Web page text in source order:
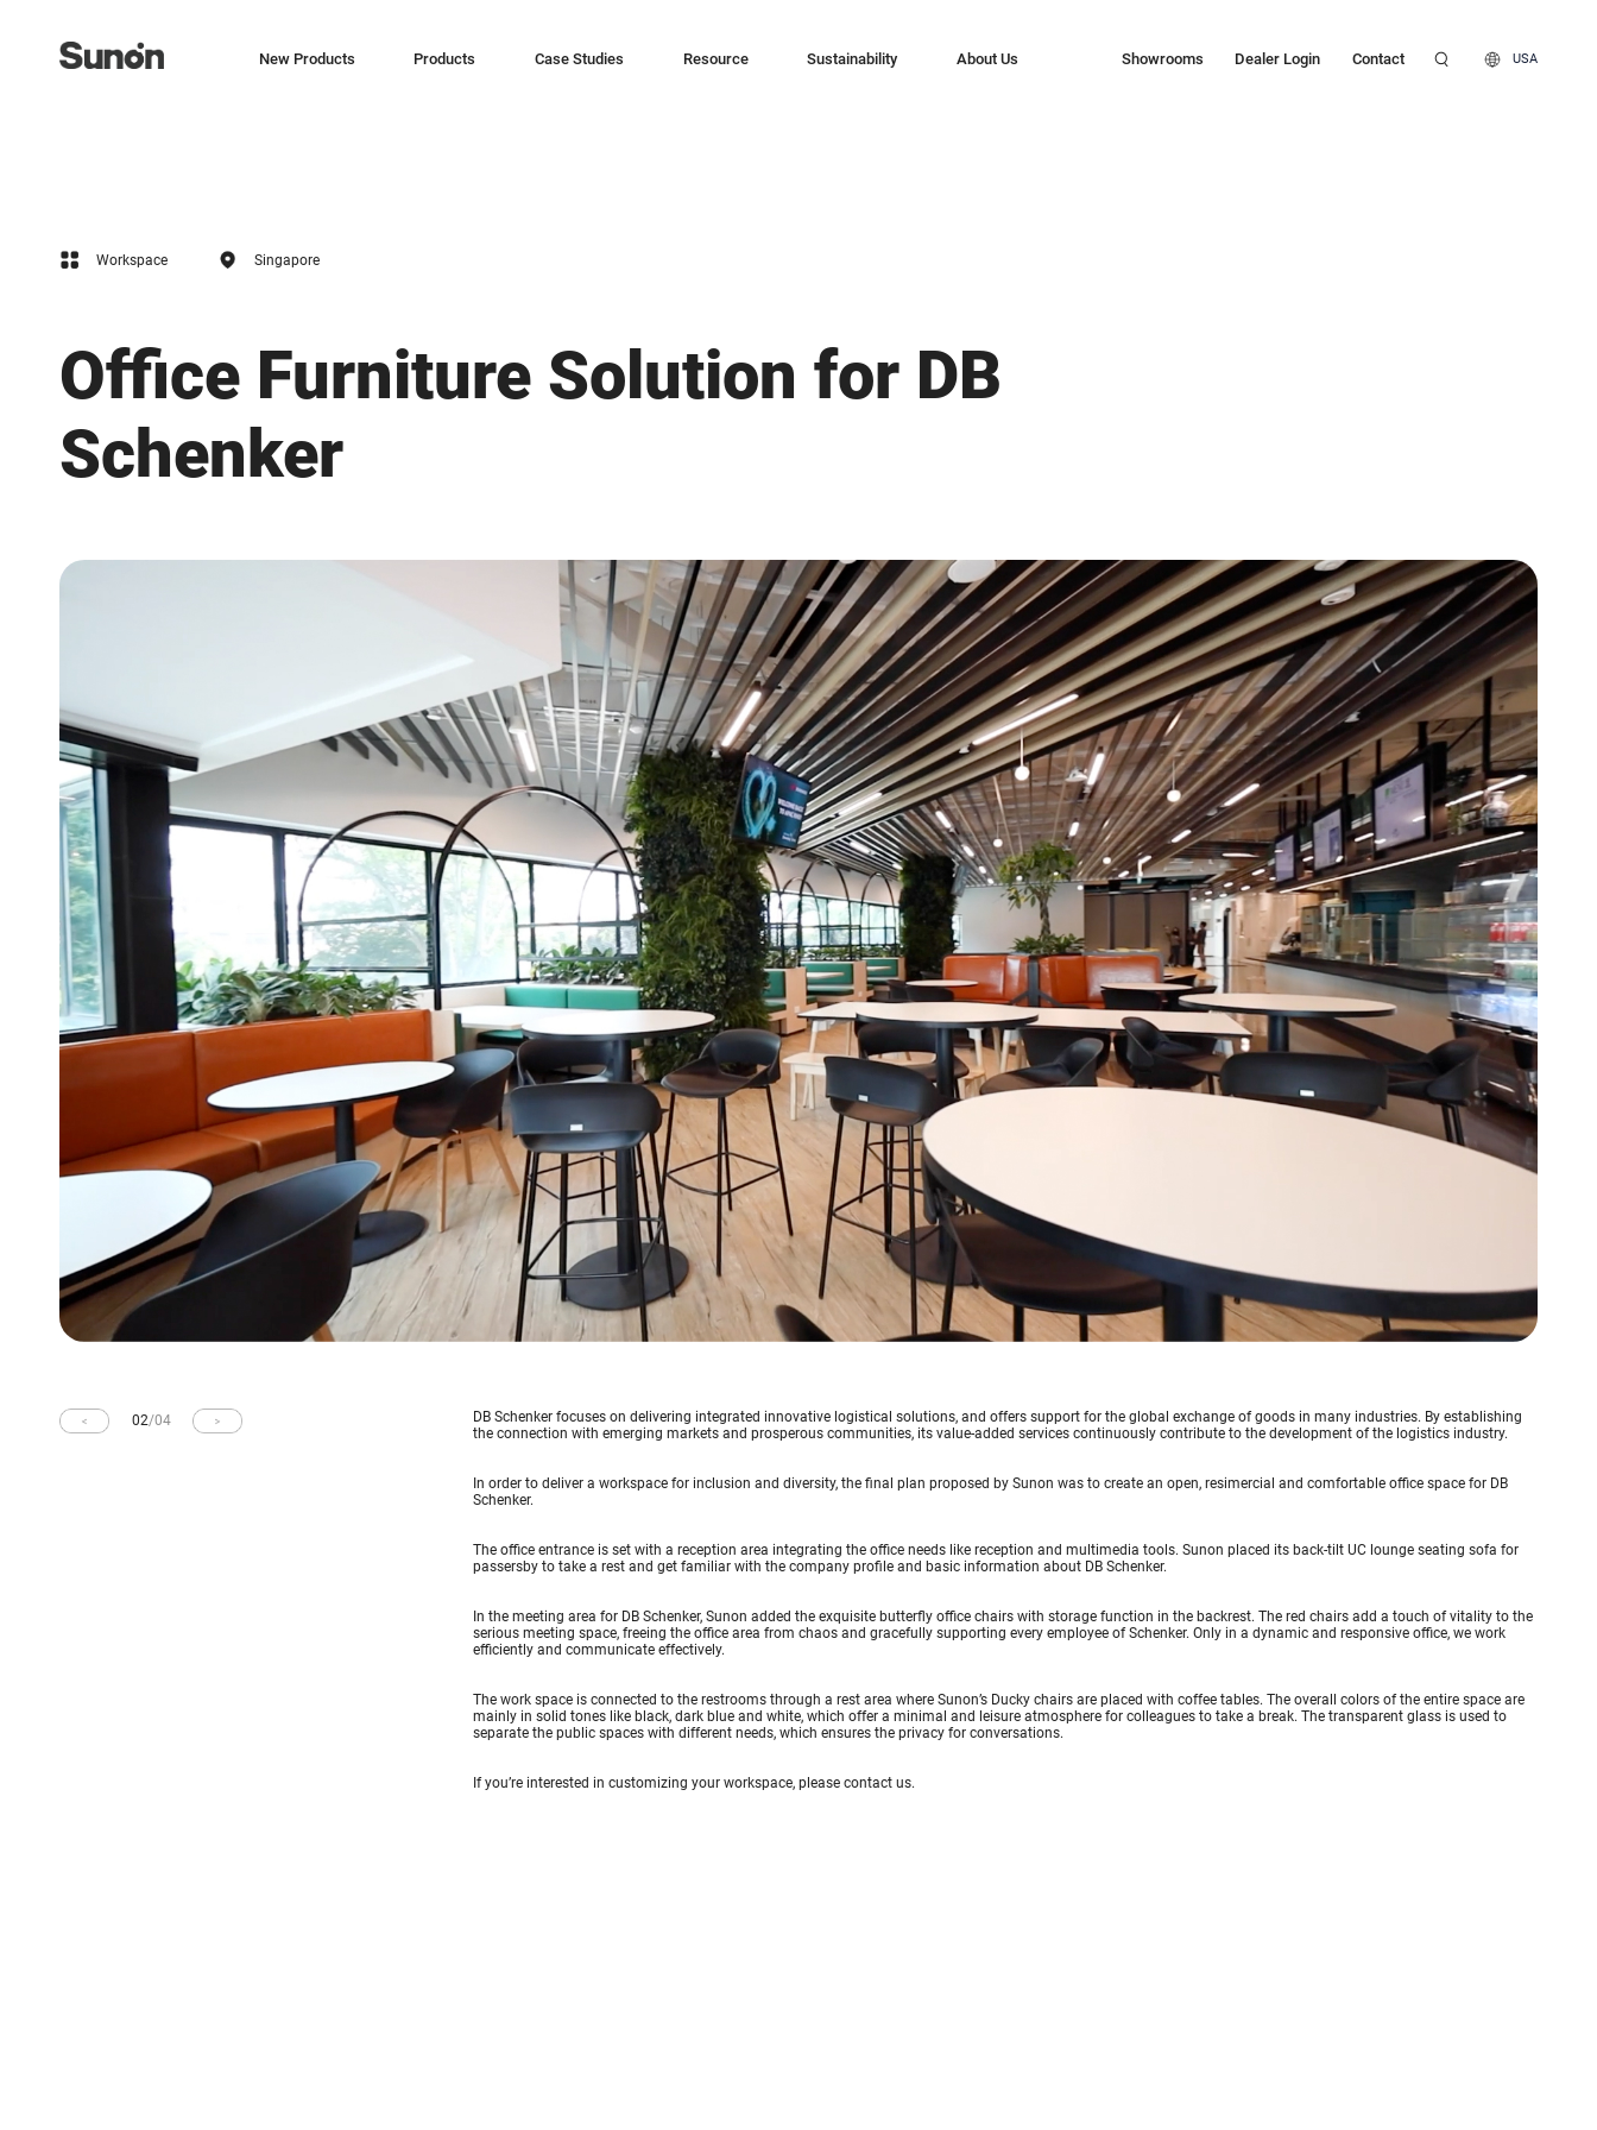
New Products Products Case Studies Resource Sustainability About Us Showrooms Dealer Login Contact USA
Workspace Singapore
Office Furniture Solution for DB
Schenker
02/04
DB Schenker focuses on delivering integrated innovative logistical solutions, and offers support for the global exchange of goods in many industries. By establishing
the connection with emerging markets and prosperous communities, its value-added services continuously contribute to the development of the logistics industry.
In order to deliver a workspace for inclusion and diversity, the final plan proposed by Sunon was to create an open, resimercial and comfortable office space for DB
Schenker.
The office entrance is set with a reception area integrating the office needs like reception and multimedia tools. Sunon placed its back-tilt UC lounge seating sofa for
passersby to take a rest and get familiar with the company profile and basic information about DB Schenker.
In the meeting area for DB Schenker, Sunon added the exquisite butterfly office chairs with storage function in the backrest. The red chairs add a touch of vitality to the
serious meeting space, freeing the office area from chaos and gracefully supporting every employee of Schenker. Only in a dynamic and responsive office, we work
efficiently and communicate effectively.
The work space is connected to the restrooms through a rest area where Sunon’s Ducky chairs are placed with coffee tables. The overall colors of the entire space are
mainly in solid tones like black, dark blue and white, which offer a minimal and leisure atmosphere for colleagues to take a break. The transparent glass is used to
separate the public spaces with different needs, which ensures the privacy for conversations.
If you’re interested in customizing your workspace, please contact us.